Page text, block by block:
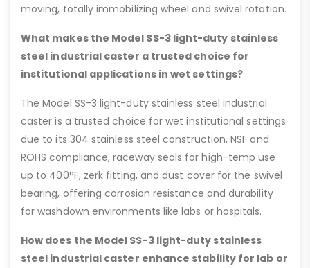
moving, totally immobilizing wheel and swivel rotation.
What makes the Model SS-3 light-duty stainless
steel industrial caster a trusted choice for
institutional applications in wet settings?
The Model SS-3 light-duty stainless steel industrial
caster is a trusted choice for wet institutional settings
due to its 304 stainless steel construction, NSF and
ROHS compliance, raceway seals for high-temp use
up to 400°F, zerk fitting, and dust cover for the swivel
bearing, offering corrosion resistance and durability
for washdown environments like labs or hospitals.
How does the Model SS-3 light-duty stainless
steel industrial caster enhance stability for lab or